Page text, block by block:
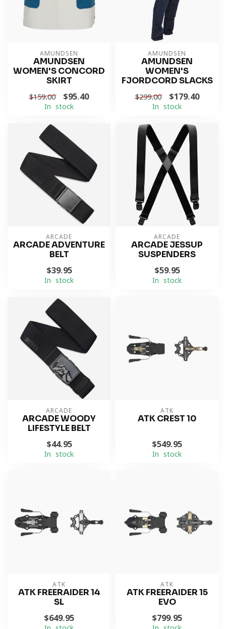
AMUNDSEN
AMUNDSEN
WOMEN'S CONCORD
SKIRT
$159.00 $95.40
In stock
AMUNDSEN
AMUNDSEN
WOMEN'S
FJORDCORD SLACKS
$299.00 $179.40
In stock
ARCADE
ARCADE ADVENTURE
BELT
$39.95
In stock
ARCADE
ARCADE JESSUP
SUSPENDERS
$59.95
In stock
ARCADE
ARCADE WOODY
LIFESTYLE BELT
$44.95
In stock
ATK
ATK CREST 10
$549.95
In stock
ATK
ATK FREERAIDER 14
SL
$649.95
ATK
ATK FREERAIDER 15
EVO
$799.95